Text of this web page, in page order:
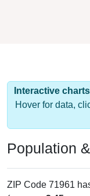
Interactive charts
Hover for data,
Population
ZIP Code 71961